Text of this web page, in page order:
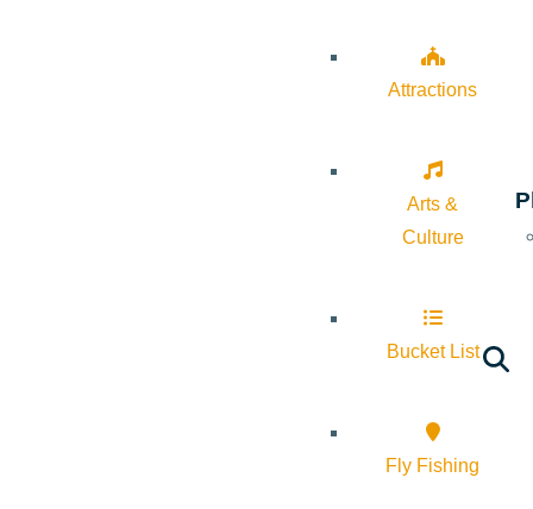
Attractions
Arts &
Culture
Bucket List
Fly Fishing